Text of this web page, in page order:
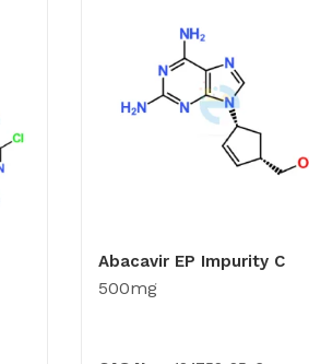
Abacavir EP Impurity C
500mg